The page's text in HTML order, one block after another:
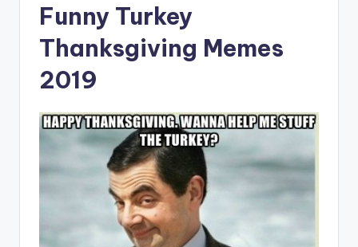
Funny Turkey
Thanksgiving Memes
2019